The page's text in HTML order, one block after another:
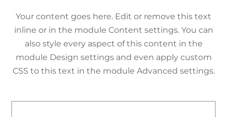
Your content goes here. Edit or remove this text
inline or in the module Content settings. You can
also style every aspect of this content in the
module Design settings and even apply custom
CSS to this text in the module Advanced settings.